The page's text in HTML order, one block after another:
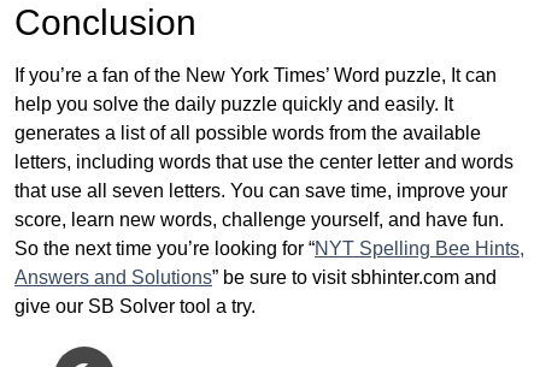
Conclusion
If you’re a fan of the New York Times’ Word puzzle, It can
help you solve the daily puzzle quickly and easily. It
generates a list of all possible words from the available
letters, including words that use the center letter and words
that use all seven letters. You can save time, improve your
score, learn new words, challenge yourself, and have fun.
So the next time you’re looking for “NYT Spelling Bee Hints,
Answers and Solutions” be sure to visit sbhinter.com and
give our SB Solver tool a try.